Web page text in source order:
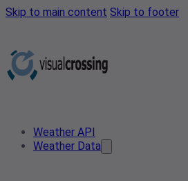
Skip to main content Skip to footer
Weather API
Weather Data